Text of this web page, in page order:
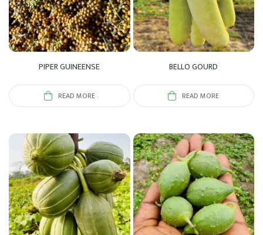
PIPER GUINEENSE
READ MORE
BELLO GOURD
READ MORE